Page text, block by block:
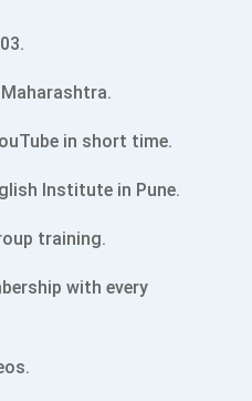
in short time.
Institute in Pune.
training.
with every